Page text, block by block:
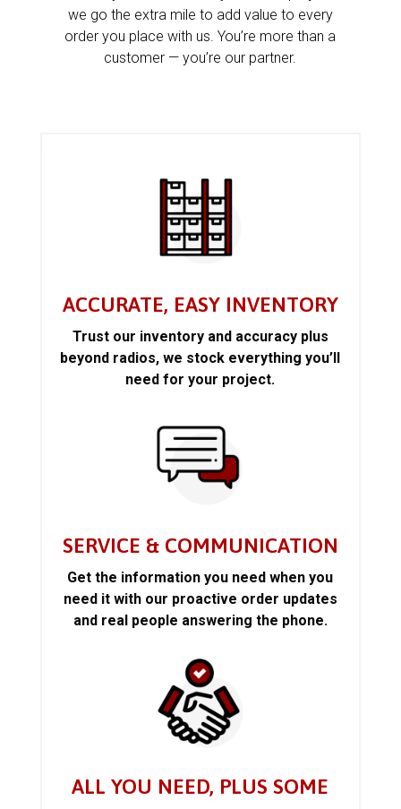
we go the extra mile to add value to every
order you place with us. You’re more than a
customer — you’re our partner.
ACCURATE, EASY INVENTORY
Trust our inventory and accuracy plus
beyond radios, we stock everything you’ll
need for your project.
SERVICE & COMMUNICATION
Get the information you need when you
need it with our proactive order updates
and real people answering the phone.
ALL YOU NEED, PLUS SOME